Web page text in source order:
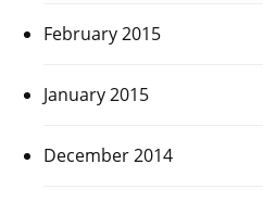
February 2015
January 2015
December 2014